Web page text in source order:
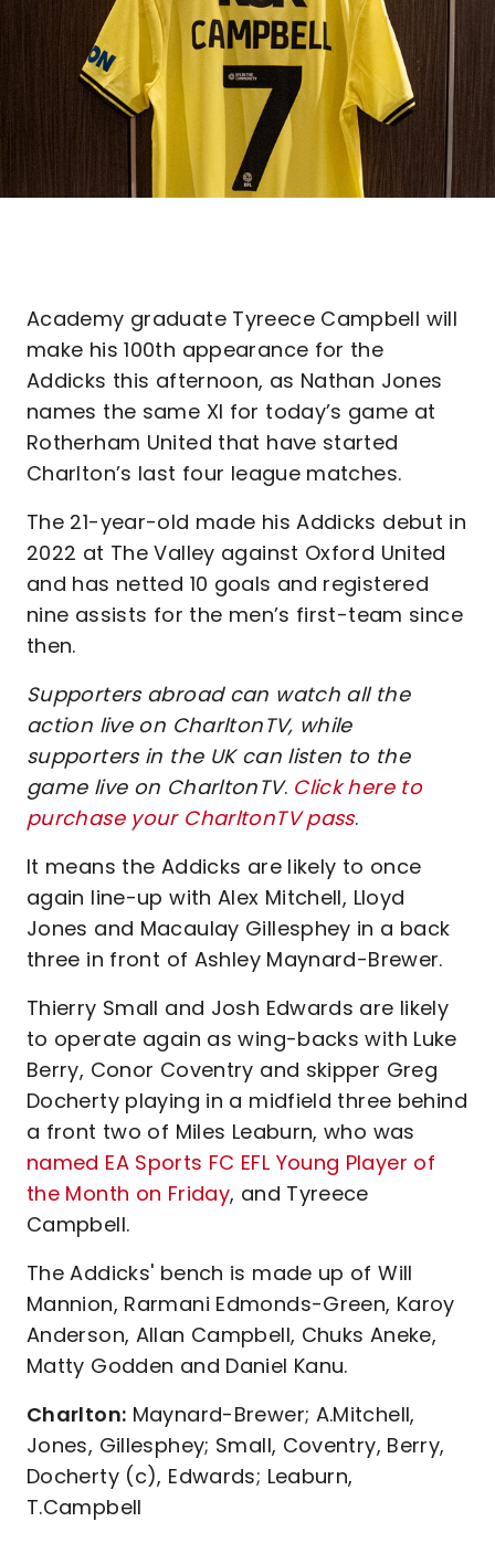
Academy graduate Tyreece Campbell will
make his 100th appearance for the
Addicks this afternoon, as Nathan Jones
names the same XI for today’s game at
Rotherham United that have started
Charlton’s last four league matches.
The 21-year-old made his Addicks debut in
2022 at The Valley against Oxford United
and has netted 10 goals and registered
nine assists for the men’s first-team since
then.
Supporters abroad can watch all the
action live on CharltonTV, while
supporters in the UK can listen to the
game live on CharltonTV. Click here to
purchase your CharltonTV pass.
It means the Addicks are likely to once
again line-up with Alex Mitchell, Lloyd
Jones and Macaulay Gillesphey in a back
three in front of Ashley Maynard-Brewer.
Thierry Small and Josh Edwards are likely
to operate again as wing-backs with Luke
Berry, Conor Coventry and skipper Greg
Docherty playing in a midfield three behind
a front two of Miles Leaburn, who was
named EA Sports FC EFL Young Player of
the Month on Friday, and Tyreece
Campbell.
The Addicks' bench is made up of Will
Mannion, Rarmani Edmonds-Green, Karoy
Anderson, Allan Campbell, Chuks Aneke,
Matty Godden and Daniel Kanu.
Charlton: Maynard-Brewer; A.Mitchell,
Jones, Gillesphey; Small, Coventry, Berry,
Docherty (c), Edwards; Leaburn,
T.Campbell